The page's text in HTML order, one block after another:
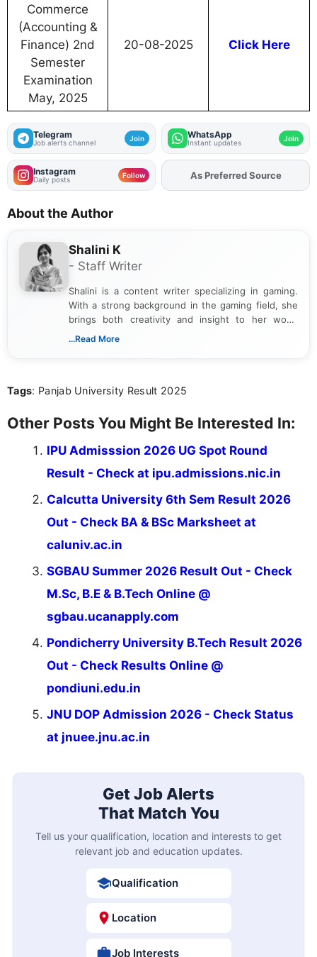
Commerce
(Accounting &
Finance) 2nd
Semester
Examination
May, 2025
20-08-2025 Click Here
Telegram
Job alerts channel Join WhatsApp
Instant updates Join
Instagram
Daily posts Follow AddFJAon
About the Author
Shalini K
- Staff Writer
Shalini is a content writer specializing in gaming.
With a strong background in the gaming field, she
brings both creativity and insight to her work.
Passionate about exploring the latest trends in the
...Read More
Tags: Panjab University Result 2025
Other Posts You Might Be Interested In:
IPU Admisssion 2026 UG Spot Round
Result - Check at ipu.admissions.nic.in
Calcutta University 6th Sem Result 2026
Out - Check BA & BSc Marksheet at
caluniv.ac.in
SGBAU Summer 2026 Result Out - Check
M.Sc, B.E & B.Tech Online @
sgbau.ucanapply.com
Pondicherry University B.Tech Result 2026
Out - Check Results Online @
pondiuni.edu.in
JNU DOP Admission 2026 - Check Status
at jnuee.jnu.ac.in
Get Job Alerts
That Match You
Tell us your qualification, location and interests to get
relevant job and education updates.
Qualification
Location
Job Interests